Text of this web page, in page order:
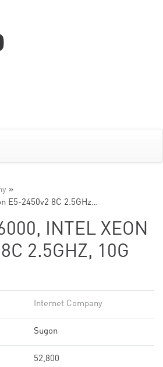
»
E5-2450v2 8C 2.5GHz…
INTEL XEON
2.5GHZ, 10G
Internet Company
Sugon
52,800